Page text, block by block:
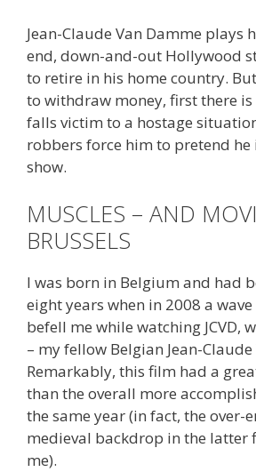
Jean-Claude Van Damme plays
end, down-and-out Hollywood
to retire in his home country.
to withdraw money, first there is
falls victim to a hostage
robbers force him to pretend he
show.
MUSCLES – AND
BRUSSELS
I was born in Belgium and had
eight years when in 2008 a
befell me while watching JCVD,
– my fellow Belgian Jean-
Remarkably, this film had a
than the overall more
the same year (in fact, the over-
medieval backdrop in the latter
me).